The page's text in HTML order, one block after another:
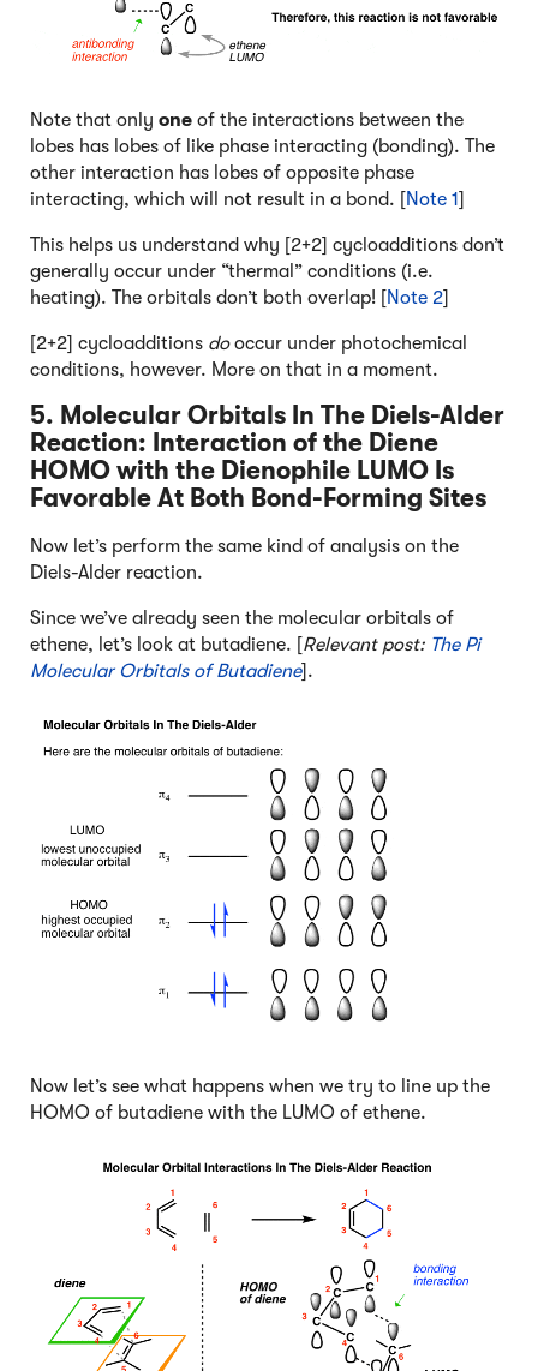
Note that only one of the interactions between the
lobes has lobes of like phase interacting (bonding). The
other interaction has lobes of opposite phase
interacting, which will not result in a bond. [Note 1]
This helps us understand why [2+2] cycloadditions don’t
generally occur under “thermal” conditions (i.e.
heating). The orbitals don’t both overlap! [Note 2]
[2+2] cycloadditions dooccur under photochemical
conditions, however. More on that in a moment.
5. Molecular Orbitals In The Diels-Alder
Reaction: Interaction of the Diene
HOMO with the Dienophile LUMO Is
Favorable At Both Bond-Forming Sites
Now let’s perform the same kind of analysis on the
Diels-Alder reaction.
Since we’ve already seen the molecular orbitals of
ethene, let’s look at butadiene. [Relevant post: The Pi
Molecular Orbitals of Butadiene].
Now let’s see what happens when we try to line up the
HOMO of butadiene with the LUMO of ethene.